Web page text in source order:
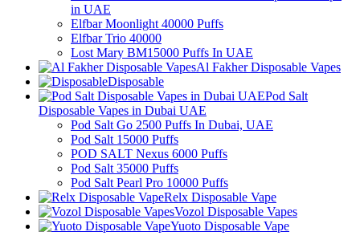
in UAE
Elfbar Moonlight 40000 Puffs
Elfbar Trio 40000
Lost Mary BM15000 Puffs In UAE
Al Fakher Disposable Vapes
Disposable
Pod Salt
Disposable Vapes in Dubai UAE
Pod Salt Go 2500 Puffs In Dubai, UAE
Pod Salt 15000 Puffs
POD SALT Nexus 6000 Puffs
Pod Salt 35000 Puffs
Pod Salt Pearl Pro 10000 Puffs
Relx Disposable Vape
Vozol Disposable Vapes
Yuoto Disposable Vape